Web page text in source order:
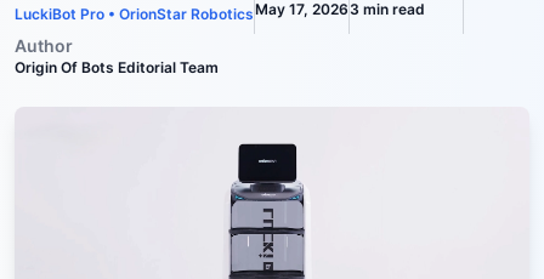
LuckiBot Pro • OrionStar RoboticsMay 17, 2026 3 min read
Author
Origin Of Bots Editorial Team